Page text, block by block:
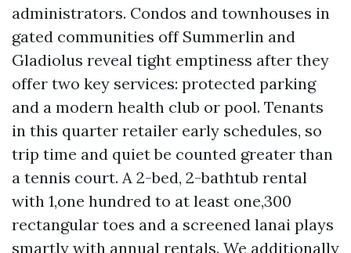
administrators. Condos and townhouses in
gated communities off Summerlin and
Gladiolus reveal tight emptiness after they
offer two key services: protected parking
and a modern health club or pool. Tenants
in this quarter retailer early schedules, so
trip time and quiet be counted greater than
a tennis court. A 2-bed, 2-bathtub rental
with 1,one hundred to at least one,300
rectangular toes and a screened lanai plays
smartly with annual rentals. We additionally